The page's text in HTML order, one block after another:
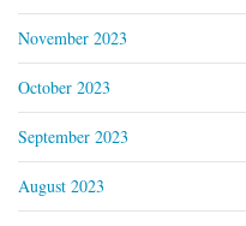
November 2023
October 2023
September 2023
August 2023